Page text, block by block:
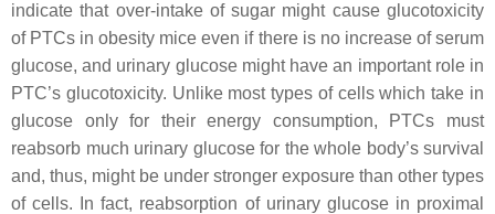
indicate that over-intake of sugar might cause glucotoxicity
of PTCs in obesity mice even if there is no increase of serum
glucose, and urinary glucose might have an important role in
PTC’s glucotoxicity. Unlike most types of cells which take in
glucose only for their energy consumption, PTCs must
reabsorb much urinary glucose for the whole body’s survival
and, thus, might be under stronger exposure than other types
of cells. In fact, reabsorption of urinary glucose in proximal